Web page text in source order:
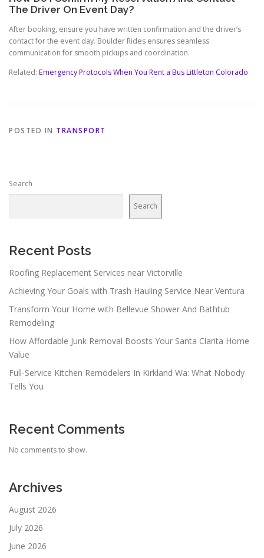
The Driver On Event Day?
After booking, ensure you have written confirmation and the driver’s
contact for the event day. Boulder Rides ensures seamless
communication for smooth pickups and coordination.
Related: Emergency Protocols When You Rent a Bus Littleton Colorado
POSTED IN TRANSPORT
Search
Search
Recent Posts
Roofing Replacement Services near Victorville
Achieving Your Goals with Trash Hauling Service Near Ventura
Transform Your Home with Bellevue Shower And Bathtub
Remodeling
How Affordable Junk Removal Boosts Your Santa Clarita Home
Value
Full-Service Kitchen Remodelers In Kirkland Wa: What Nobody
Tells You
Recent Comments
No comments to show.
Archives
August 2026
July 2026
June 2026